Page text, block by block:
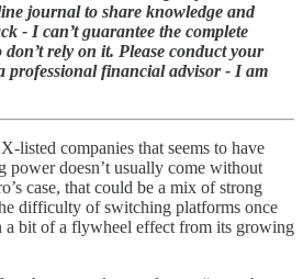
journal to share knowledge and
- I can’t guarantee the complete
rely on it. Please conduct your
professional financial advisor - I am
listed companies that seems to have
doesn’t usually come without
case, that could be a mix of strong
difficulty of switching platforms once
a bit of a flywheel effect from its growing